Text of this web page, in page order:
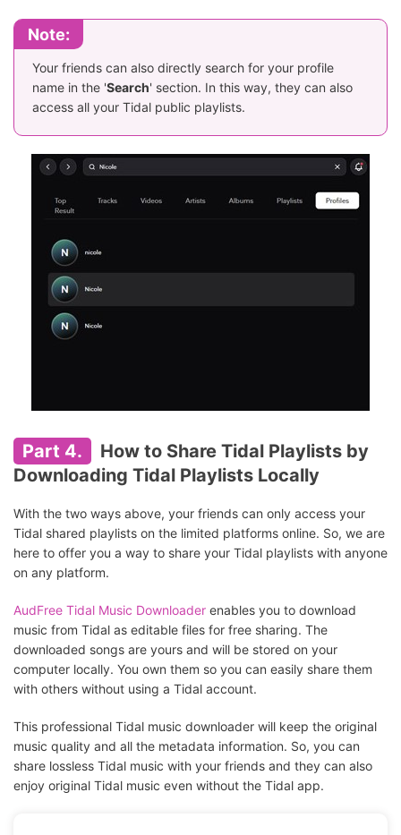
Note:
Your friends can also directly search for your profile
name in the 'Search' section. In this way, they can also
access all your Tidal public playlists.
Part 4.
How to Share Tidal Playlists by
Downloading Tidal Playlists Locally
With the two ways above, your friends can only access your
Tidal shared playlists on the limited platforms online. So, we are
here to offer you a way to share your Tidal playlists with anyone
on any platform.
AudFree Tidal Music Downloader enables you to download
music from Tidal as editable files for free sharing. The
downloaded songs are yours and will be stored on your
computer locally. You own them so you can easily share them
with others without using a Tidal account.
This professional Tidal music downloader will keep the original
music quality and all the metadata information. So, you can
share lossless Tidal music with your friends and they can also
enjoy original Tidal music even without the Tidal app.